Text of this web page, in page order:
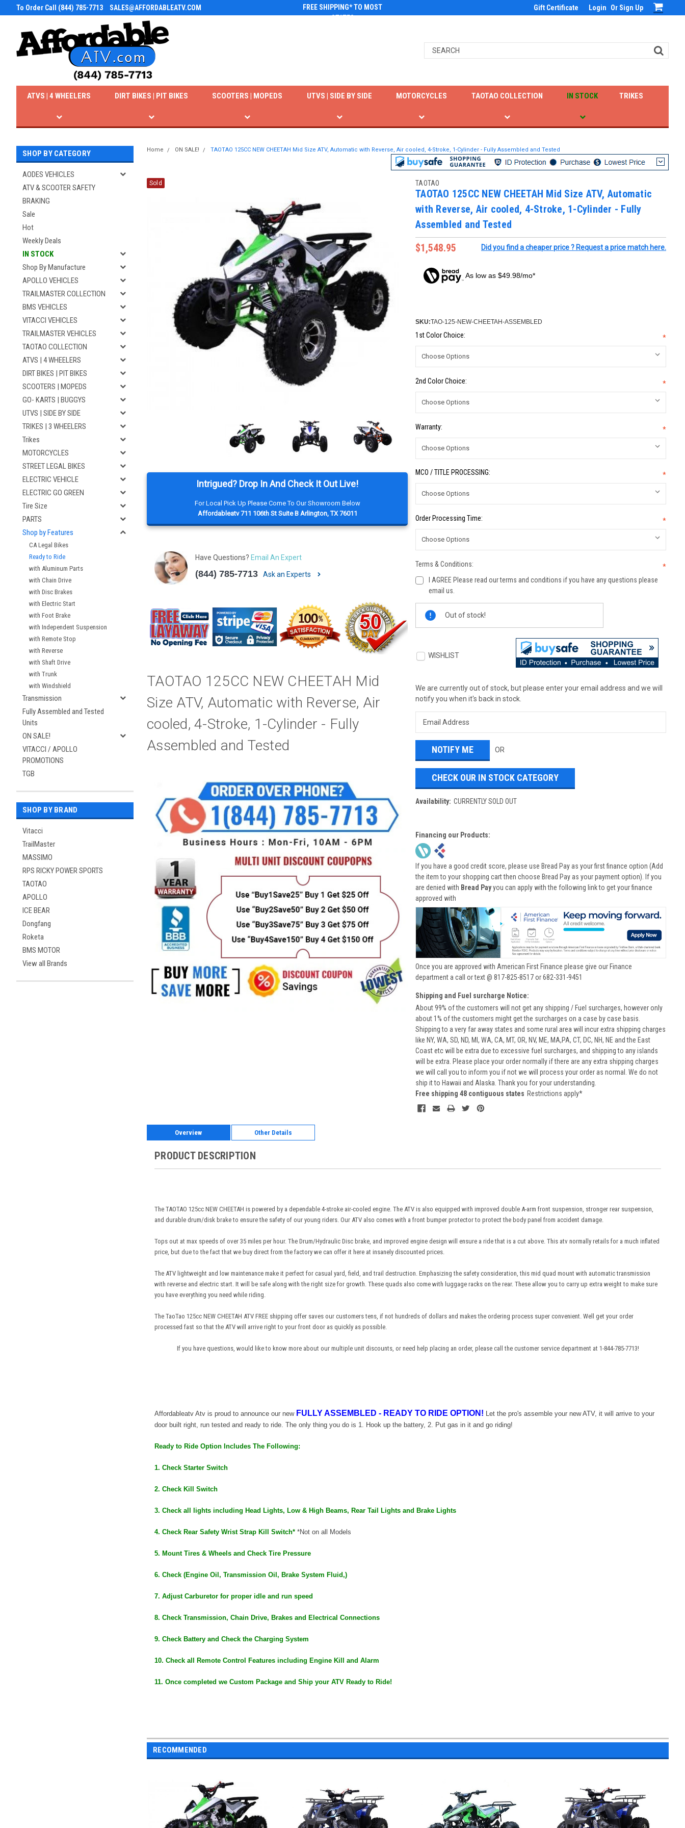
To Order Call (844) 785-7713 SALES@AFFORDABLEATV.COM
FREE SHIPPING* TO MOST
STATES
Gift Certificate Login Or Sign Up
IN STOCK
TAOTAO COLLECTION
ATVS | 4 WHEELERS DIRT BIKES | PIT BIKES SCOOTERS | MOPEDS UTVS | SIDE BY SIDE MOTORCYCLES TRIKES
SHOP BY CATEGORY
AODES VEHICLES
ATV & SCOOTER SAFETY
BRAKING
Sale
Hot
Weekly Deals
IN STOCK
Shop By Manufacture
APOLLO VEHICLES
TRAILMASTER COLLECTION
BMS VEHICLES
VITACCI VEHICLES
TRAILMASTER VEHICLES
TAOTAO COLLECTION
ATVS | 4 WHEELERS
DIRT BIKES | PIT BIKES
SCOOTERS | MOPEDS
GO- KARTS | BUGGYS
UTVS | SIDE BY SIDE
TRIKES | 3 WHEELERS
Trikes
MOTORCYCLES
STREET LEGAL BIKES
ELECTRIC VEHICLE
ELECTRIC GO GREEN
Tire Size
PARTS
Shop by Features
CA Legal Bikes
Ready to Ride
with Aluminum Parts
with Chain Drive
with Disc Brakes
with Electric Start
with Foot Brake
with Independent Suspension
with Remote Stop
with Reverse
with Shaft Drive
with Trunk
with Windshield
Transmission
Fully Assembled and Tested
Units
ON SALE!
VITACCI / APOLLO
PROMOTIONS
TGB
SHOP BY BRAND
Vitacci
TrailMaster
MASSIMO
RPS RICKY POWER SPORTS
TAOTAO
APOLLO
ICE BEAR
Dongfang
Roketa
BMS MOTOR
View all Brands
Home ON SALE! TAOTAO 125CC NEW CHEETAH Mid Size ATV, Automatic with Reverse, Air cooled, 4-Stroke, 1-Cylinder - Fully Assembled and Tested
Sold
Intrigued? Drop In And Check It Out Live!
For Local Pick Up Please Come To Our Showroom Below
Affordableatv 711 106th St Suite B Arlington, TX 76011
Have Questions? Email An Expert
(844) 785-7713 Ask an Experts
TAOTAO 125CC NEW CHEETAH Mid
Size ATV, Automatic with Reverse, Air
cooled, 4-Stroke, 1-Cylinder - Fully
Assembled and Tested
TAOTAO
TAOTAO 125CC NEW CHEETAH Mid Size ATV, Automatic
with Reverse, Air cooled, 4-Stroke, 1-Cylinder - Fully
Assembled and Tested
$1,548.95
Did you find a cheaper price ? Request a price match here.
As low as $49.98/mo*
SKU:TAO-125-NEW-CHEETAH-ASSEMBLED
1st Color Choice: *
2nd Color Choice: *
Warranty: *
MCO / TITLE PROCESSING: *
Order Processing Time: *
Terms & Conditions:
*
I AGREE Please read our terms and conditions if you have any questions please
email us.
Stock:
Out of stock!
WISHLIST
We are currently out of stock, but please enter your email address and we will
notify you when it's back in stock.
OR
CHECK OUR IN STOCK CATEGORY
Availability: CURRENTLY SOLD OUT
Financing our Products:
If you have a good credit score, please use Bread Pay as your first finance option (Add
the item to your shopping cart then choose Bread Pay as your payment option). If you
are denied with Bread Payyou can apply with the following link to get your finance
approved with
Once you are approved with American First Finance please give our Finance
department a call or text @ 817-825-8517 or 682-331-9451
Shipping and Fuel surcharge Notice:
About 99% of the customers will not get any shipping / Fuel surcharges, however only
about 1% of the customers might get the surcharges on a case by case basis.
Shipping to a very far away states and some rural area will incur extra shipping charges
like NY, WA, SD, ND, MI, WA, CA, MT, OR, NV, ME, MA,PA, CT, DC, NH, NE and the East
Coast etc will be extra due to excessive fuel surcharges, and shipping to any islands
will be extra. Please place your order normally if there are any extra shipping charges
we will call you to inform you if not we will process your order as normal. We do not
ship it to Hawaii and Alaska. Thank you for your understanding.
Free shipping 48 contiguous states Restrictions apply*
Overview Other Details
PRODUCT DESCRIPTION
The TAOTAO 125cc NEW CHEETAH is powered by a dependable 4-stroke air-cooled engine. The ATV is also equipped with improved double A-arm front suspension, stronger rear suspension,
and durable drum/disk brake to ensure the safety of our young riders. Our ATV also comes with a front bumper protector to protect the body panel from accident damage.
Tops out at max speeds of over 35 miles per hour. The Drum/Hydraulic Disc brake, and improved engine design will ensure a ride that is a cut above. This atv normally retails for a much inflated
price, but due to the fact that we buy direct from the factory we can offer it here at insanely discounted prices.
The ATV lightweight and low maintenance make it perfect for casual yard, field, and trail destruction. Emphasizing the safety consideration, this mid quad mount with automatic transmission
with reverse and electric start. It will be safe along with the right size for growth. These quads also come with luggage racks on the rear. These allow you to carry up extra weight to make sure
you have everything you need while riding.
The TaoTao 125cc NEW CHEETAH ATV FREE shipping offer saves our customers tens, if not hundreds of dollars and makes the ordering process super convenient. Well get your order
processed fast so that the ATV will arrive right to your front door as quickly as possible.
If you have questions, would like to know more about our multiple unit discounts, or need help placing an order, please call the customer service department at 1-844-785-7713!
Affordableatv Atv is proud to announce our new FULLY ASSEMBLED - READY TO RIDE OPTION! Let the pro's assemble your new ATV, it will arrive to your
door built right, run tested and ready to ride. The only thing you do is 1. Hook up the battery, 2. Put gas in it and go riding!
Ready to Ride Option Includes The Following:
1. Check Starter Switch
2. Check Kill Switch
3. Check all lights including Head Lights, Low & High Beams, Rear Tail Lights and Brake Lights
4. Check Rear Safety Wrist Strap Kill Switch* *Not on all Models
5. Mount Tires & Wheels and Check Tire Pressure
6. Check (Engine Oil, Transmission Oil, Brake System Fluid,)
7. Adjust Carburetor for proper idle and run speed
8. Check Transmission, Chain Drive, Brakes and Electrical Connections
9. Check Battery and Check the Charging System
10. Check all Remote Control Features including Engine Kill and Alarm
11. Once completed we Custom Package and Ship your ATV Ready to Ride!
RECOMMENDED